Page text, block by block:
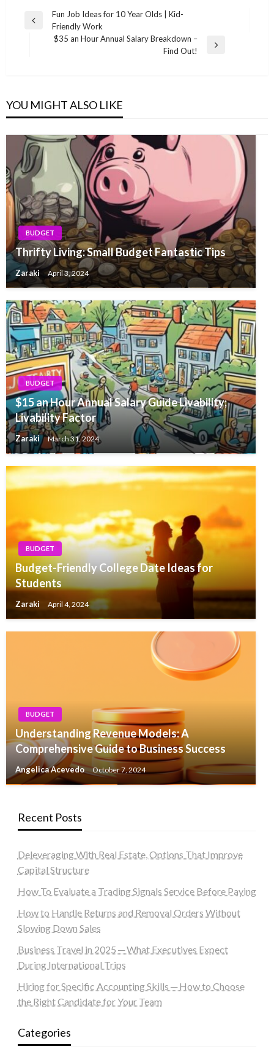
Post
navigation
Previous
Fun Job Ideas for 10 Year Olds | Kid-
Friendly Work
$35 an Hour Annual Salary Breakdown –
Find Out!
YOU MIGHT ALSO LIKE
BUDGET
Thrifty Living: Small Budget Fantastic Tips
Zaraki April 3, 2024
BUDGET
$15 an Hour Annual Salary Guide Livability;
Livability Factor
Zaraki March 31, 2024
BUDGET
Budget-Friendly College Date Ideas for
Students
Zaraki April 4, 2024
BUDGET
Understanding Revenue Models: A
Comprehensive Guide to Business Success
Angelica Acevedo October 7, 2024
Recent Posts
Deleveraging With Real Estate, Options That Improve
Capital Structure
How To Evaluate a Trading Signals Service Before Paying
How to Handle Returns and Removal Orders Without
Slowing Down Sales
Business Travel in 2025 ─ What Executives Expect
During International Trips
Hiring for Specific Accounting Skills ─ How to Choose
the Right Candidate for Your Team
Categories